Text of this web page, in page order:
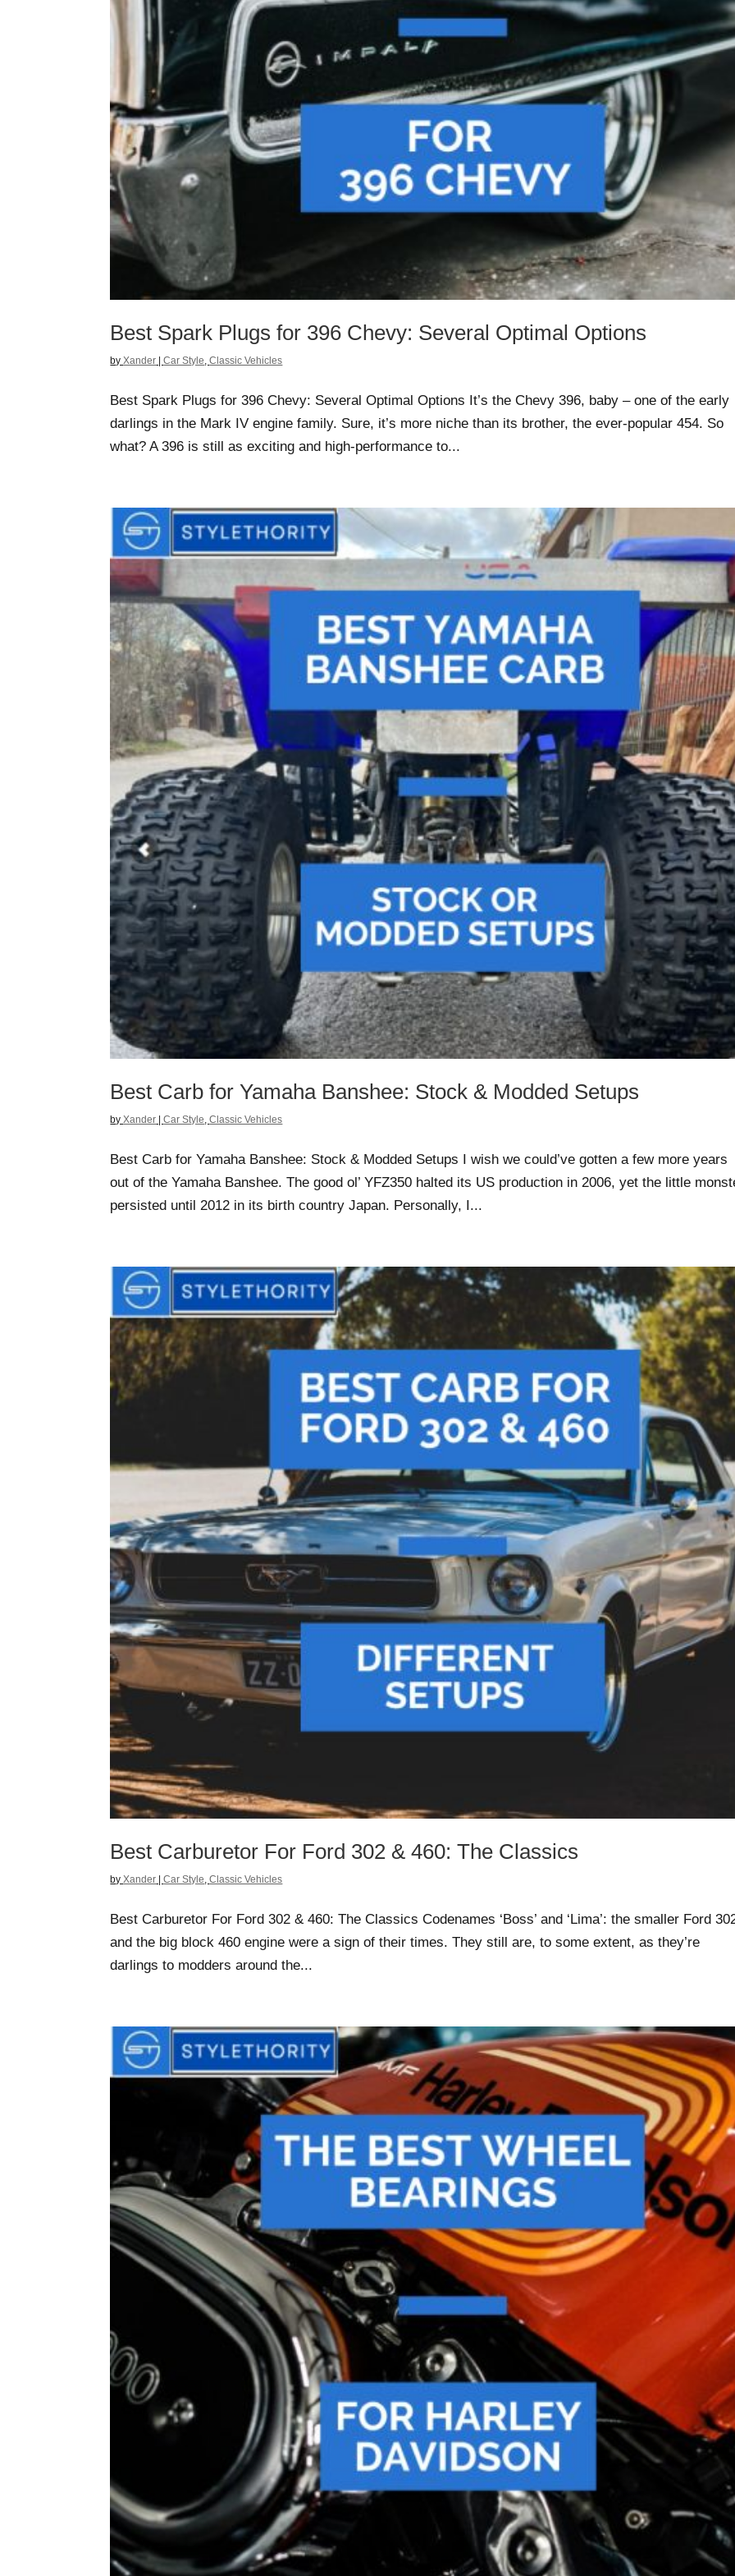
Best Spark Plugs for 396 Chevy: Several Optimal Options
byXander |Car Style,Classic Vehicles
Best Spark Plugs for 396 Chevy: Several Optimal Options It’s the Chevy 396, baby – one of the early
darlings in the Mark IV engine family. Sure, it’s more niche than its brother, the ever-popular 454. So
what? A 396 is still as exciting and high-performance to...
Best Carb for Yamaha Banshee: Stock & Modded Setups
byXander |Car Style,Classic Vehicles
Best Carb for Yamaha Banshee: Stock & Modded Setups I wish we could’ve gotten a few more years
out of the Yamaha Banshee. The good ol’ YFZ350 halted its US production in 2006, yet the little
persisted until 2012 in its birth country Japan. Personally, I...
Best Carburetor For Ford 302 & 460: The Classics
byXander |Car Style,Classic Vehicles
Best Carburetor For Ford 302 & 460: The Classics Codenames ‘Boss’ and ‘Lima’: the smaller Ford
and the big block 460 engine were a sign of their times. They still are, to some extent, as they’re
darlings to modders around the...